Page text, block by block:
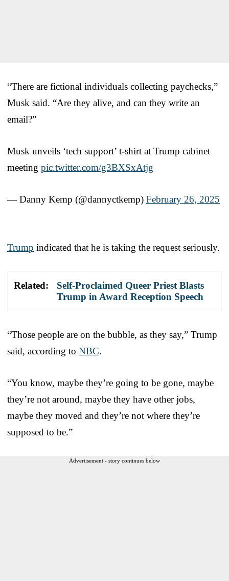
“There are fictional individuals collecting paychecks,”
Musk said. “Are they alive, and can they write an
email?”
Musk unveils ‘tech support’ t-shirt at Trump cabinet
meeting pic.twitter.com/g3BXSxAtjg
— Danny Kemp (@dannyctkemp) February 26, 2025
Trump indicated that he is taking the request seriously.
Related:
Self-Proclaimed Queer Priest Blasts
Trump in Award Reception Speech
“Those people are on the bubble, as they say,” Trump
said, according to NBC.
“You know, maybe they’re going to be gone, maybe
they’re not around, maybe they have other jobs,
maybe they moved and they’re not where they’re
supposed to be.”
Advertisement - story continues below